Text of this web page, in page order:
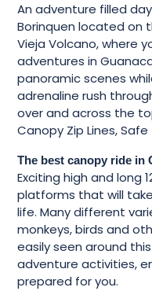
An adventure filled
Borinquen located on
Vieja Volcano, where
adventures in
panoramic scenes
adrenaline rush
over and across the
Canopy Zip Lines,
The best canopy ride in
Exciting high and long
platforms that will
life. Many different
monkeys, birds and
easily seen around
adventure activities,
prepared for you.